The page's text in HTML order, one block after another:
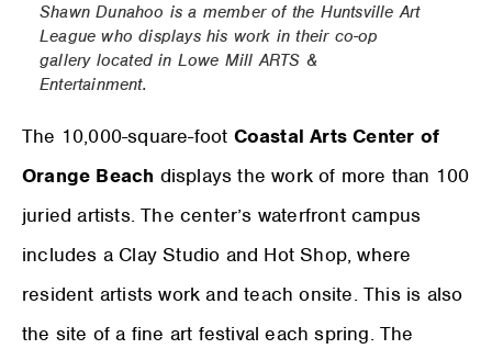
Shawn Dunahoo is a member of the Huntsville Art
League who displays his work in their co-op
gallery located in Lowe Mill ARTS &
Entertainment.
The 10,000-square-foot Coastal Arts Center of
Orange Beach displays the work of more than 100
juried artists. The center’s waterfront campus
includes a Clay Studio and Hot Shop, where
resident artists work and teach onsite. This is also
the site of a fine art festival each spring. The